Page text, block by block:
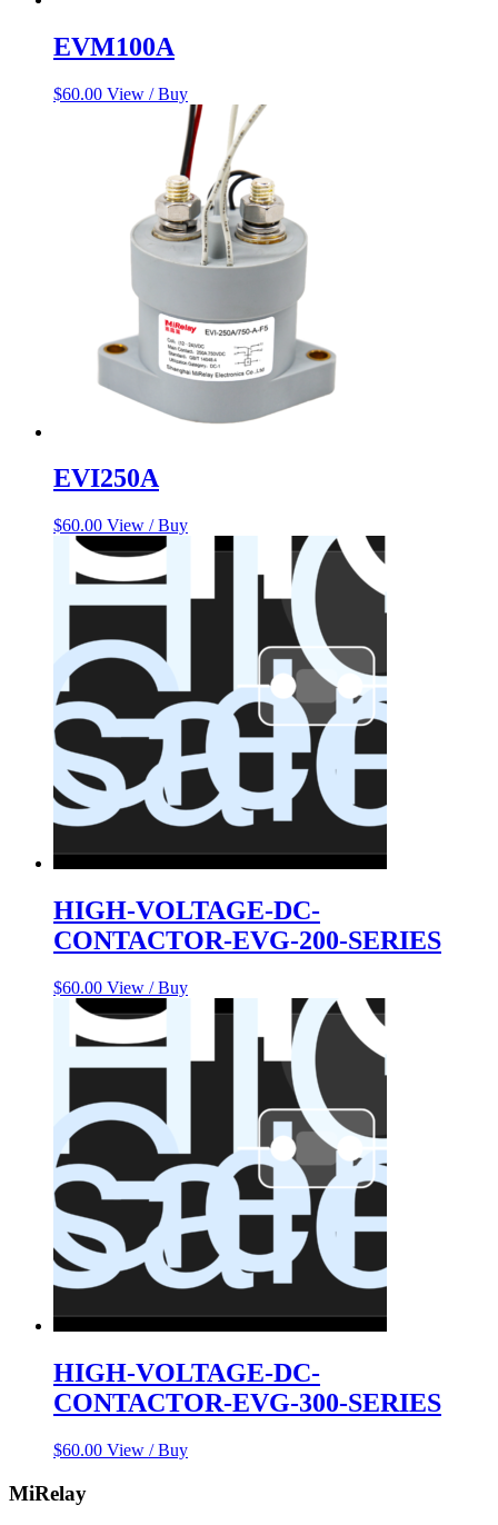
EVM100A
$60.00 View / Buy
EVI250A
$60.00 View / Buy
HIGH-VOLTAGE-DC-
CONTACTOR-EVG-200-SERIES
$60.00 View / Buy
HIGH-VOLTAGE-DC-
CONTACTOR-EVG-300-SERIES
$60.00 View / Buy
MiRelay